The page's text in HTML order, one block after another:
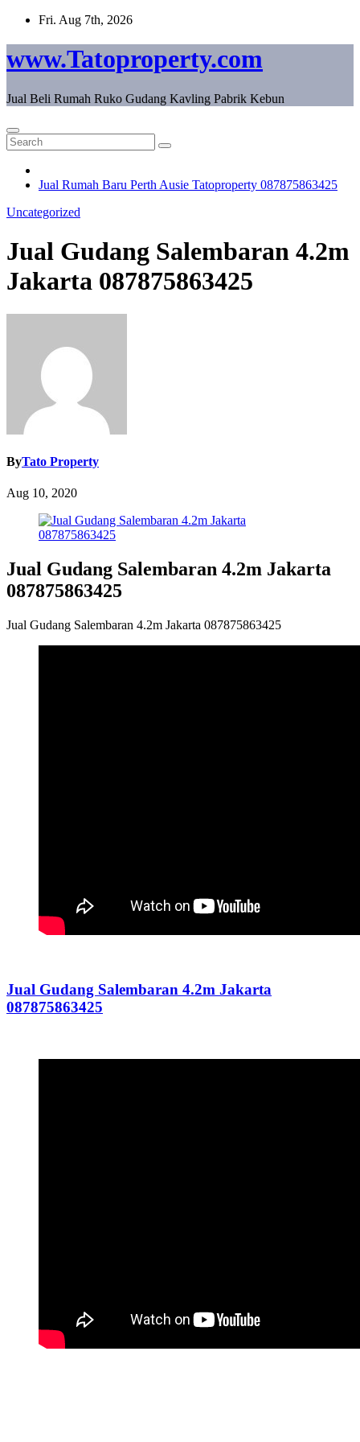
Skip
content
Fri. Aug 7th, 2026
www.Tatoproperty.com
Jual Beli Rumah Ruko Gudang Kavling Pabrik Kebun
Jual Rumah Baru Perth Ausie Tatoproperty 087875863425
Uncategorized
Jual Gudang Salembaran 4.2m
Jakarta 087875863425
ByTato Property
Aug 10, 2020
Jual Gudang Salembaran 4.2m Jakarta
087875863425
Jual Gudang Salembaran 4.2m Jakarta 087875863425
Jual Gudang Salembaran 4.2m Jakarta
087875863425